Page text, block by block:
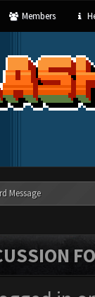
Members
Message